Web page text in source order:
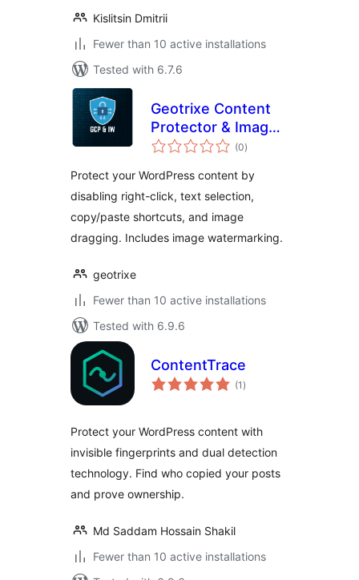
Kislitsin Dmitrii
Fewer than 10 active installations
Tested with 6.7.6
Geotrixe Content
Protector & Image
Watermarker(0total
ratings
)
Protect your WordPress content by
disabling right-click, text selection,
copy/paste shortcuts, and image
dragging. Includes image watermarking.
geotrixe
Fewer than 10 active installations
Tested with 6.9.6
ContentTrace
(1 total
ratings
)
Protect your WordPress content with
invisible fingerprints and dual detection
technology. Find who copied your posts
and prove ownership.
Md Saddam Hossain Shakil
Fewer than 10 active installations